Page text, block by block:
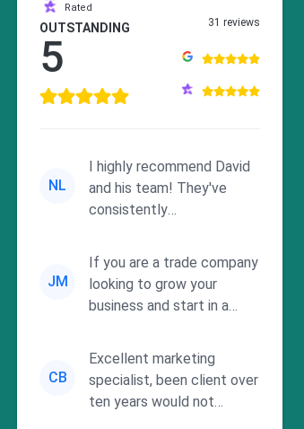
Rated
OUTSTANDING
5
31 reviews
NL
I highly recommend David
and his team! They've
consistently
responsiveness and a
commitment to he...
JM
If you are a trade company
looking to grow your
business and start in a
wasting time a...
CB
Excellent marketing
specialist, been client over
ten years would not